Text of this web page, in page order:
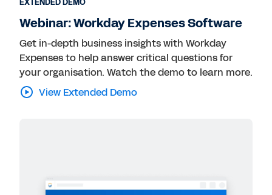
Webinar: Workday Expenses Software
Get in-depth business insights with Workday
Expenses to help answer critical questions for
your organisation. Watch the demo to learn more.
View Extended Demo